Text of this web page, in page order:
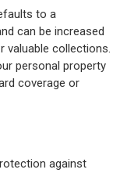
to a
can be increased
valuable collections.
personal property
coverage or
against